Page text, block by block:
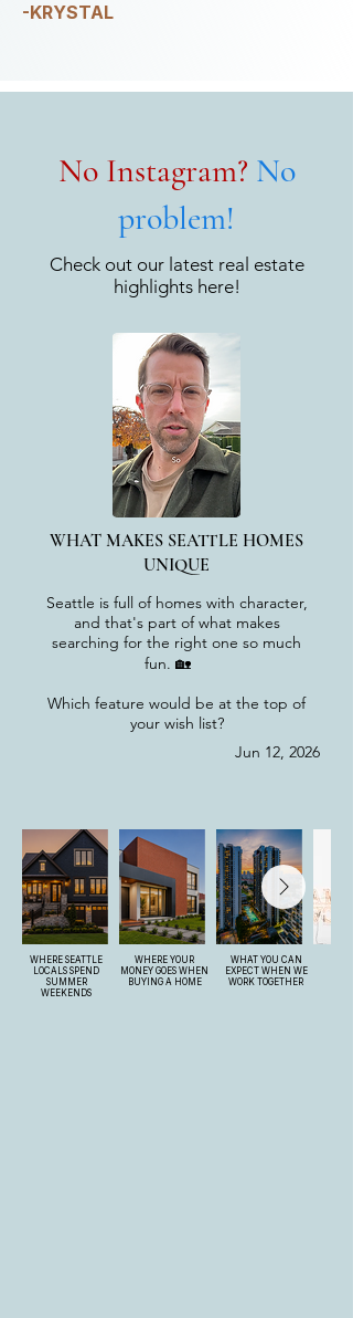
-KRYSTAL
No Instagram? No
problem!
Check out our latest real estate
highlights here!
WHAT MAKES SEATTLE HOMES
UNIQUE
Seattle is full of homes with character,
and that's part of what makes
searching for the right one so much
fun. 🏡
Which feature would be at the top of
your wish list?
Jun 12, 2026
WHERE SEATTLE
LOCALS SPEND
SUMMER
WEEKENDS
WHERE YOUR
MONEY GOES WHEN
BUYING A HOME
WHAT YOU CAN
EXPECT WHEN WE
WORK TOGETHER